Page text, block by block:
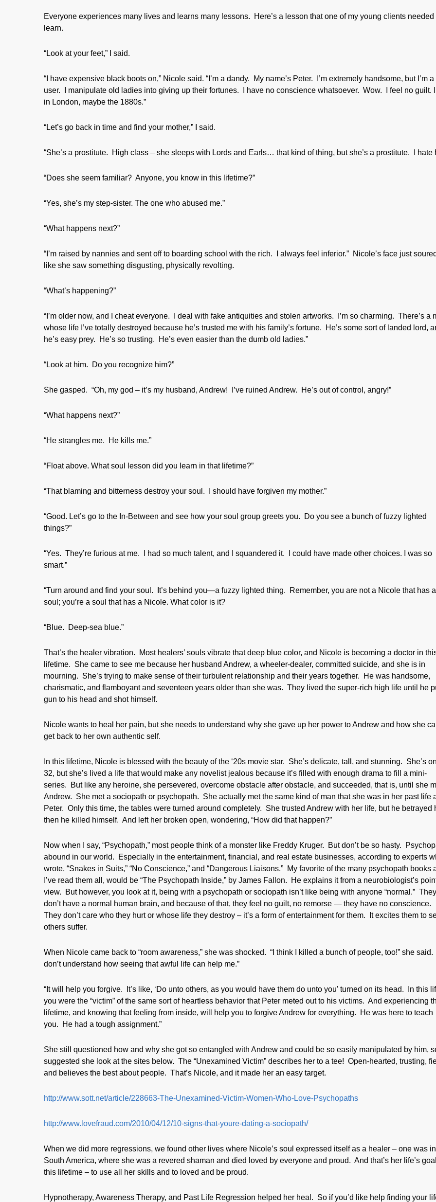
Everyone experiences many lives and learns many lessons. Here’s a lesson that one of my young clients needed
learn.
“Look at your feet,” I said.
“I have expensive black boots on,” Nicole said. “I’m a dandy. My name’s Peter. I’m extremely handsome, but I’m a
user. I manipulate old ladies into giving up their fortunes. I have no conscience whatsoever. Wow. I feel no guilt.
in London, maybe the 1880s.”
“Let’s go back in time and find your mother,” I said.
“She’s a prostitute. High class – she sleeps with Lords and Earls… that kind of thing, but she’s a prostitute. I hate
“Does she seem familiar? Anyone, you know in this lifetime?”
“Yes, she’s my step-sister. The one who abused me.”
“What happens next?”
“I’m raised by nannies and sent off to boarding school with the rich. I always feel inferior.” Nicole’s face just soured
like she saw something disgusting, physically revolting.
“What’s happening?”
“I’m older now, and I cheat everyone. I deal with fake antiquities and stolen artworks. I’m so charming. There’s a
whose life I’ve totally destroyed because he’s trusted me with his family’s fortune. He’s some sort of landed lord,
he’s easy prey. He’s so trusting. He’s even easier than the dumb old ladies.”
“Look at him. Do you recognize him?”
She gasped. “Oh, my god – it’s my husband, Andrew! I’ve ruined Andrew. He’s out of control, angry!”
“What happens next?”
“He strangles me. He kills me.”
“Float above. What soul lesson did you learn in that lifetime?”
“That blaming and bitterness destroy your soul. I should have forgiven my mother.”
“Good. Let’s go to the In-Between and see how your soul group greets you. Do you see a bunch of fuzzy lighted
things?”
“Yes. They’re furious at me. I had so much talent, and I squandered it. I could have made other choices. I was so
smart.”
“Turn around and find your soul. It’s behind you—a fuzzy lighted thing. Remember, you are not a Nicole that has a
soul; you’re a soul that has a Nicole. What color is it?
“Blue. Deep-sea blue.”
That’s the healer vibration. Most healers’ souls vibrate that deep blue color, and Nicole is becoming a doctor in
lifetime. She came to see me because her husband Andrew, a wheeler-dealer, committed suicide, and she is in
mourning. She’s trying to make sense of their turbulent relationship and their years together. He was handsome,
charismatic, and flamboyant and seventeen years older than she was. They lived the super-rich high life until he
gun to his head and shot himself.
Nicole wants to heal her pain, but she needs to understand why she gave up her power to Andrew and how she
get back to her own authentic self.
In this lifetime, Nicole is blessed with the beauty of the ‘20s movie star. She’s delicate, tall, and stunning. She’s
32, but she’s lived a life that would make any novelist jealous because it’s filled with enough drama to fill a mini-
series. But like any heroine, she persevered, overcome obstacle after obstacle, and succeeded, that is, until she
Andrew. She met a sociopath or psychopath. She actually met the same kind of man that she was in her past life
Peter. Only this time, the tables were turned around completely. She trusted Andrew with her life, but he betrayed
then he killed himself. And left her broken open, wondering, “How did that happen?”
Now when I say, “Psychopath,” most people think of a monster like Freddy Kruger. But don’t be so hasty.
abound in our world. Especially in the entertainment, financial, and real estate businesses, according to experts
wrote, “Snakes in Suits,” “No Conscience,” and “Dangerous Liaisons.” My favorite of the many psychopath books
I’ve read them all, would be “The Psychopath Inside,” by James Fallon. He explains it from a neurobiologist’s
view. But however, you look at it, being with a psychopath or sociopath isn’t like being with anyone “normal.” They
don’t have a normal human brain, and because of that, they feel no guilt, no remorse — they have no conscience.
They don’t care who they hurt or whose life they destroy – it’s a form of entertainment for them. It excites them to
others suffer.
When Nicole came back to “room awareness,” she was shocked. “I think I killed a bunch of people, too!” she said.
don’t understand how seeing that awful life can help me.”
“It will help you forgive. It’s like, ‘Do unto others, as you would have them do unto you’ turned on its head. In this
you were the “victim” of the same sort of heartless behavior that Peter meted out to his victims. And experiencing
lifetime, and knowing that feeling from inside, will help you to forgive Andrew for everything. He was here to teach
you. He had a tough assignment.”
She still questioned how and why she got so entangled with Andrew and could be so easily manipulated by him, so
suggested she look at the sites below. The “Unexamined Victim” describes her to a tee! Open-hearted, trusting,
and believes the best about people. That’s Nicole, and it made her an easy target.
http://www.sott.net/article/228663-The-Unexamined-Victim-Women-Who-Love-Psychopaths
http://www.lovefraud.com/2010/04/12/10-signs-that-youre-dating-a-sociopath/
When we did more regressions, we found other lives where Nicole’s soul expressed itself as a healer – one was in
South America, where she was a revered shaman and died loved by everyone and proud. And that’s her life’s
this lifetime – to use all her skills and to loved and be proud.
Hypnotherapy, Awareness Therapy, and Past Life Regression helped her heal. So if you’d like help finding your